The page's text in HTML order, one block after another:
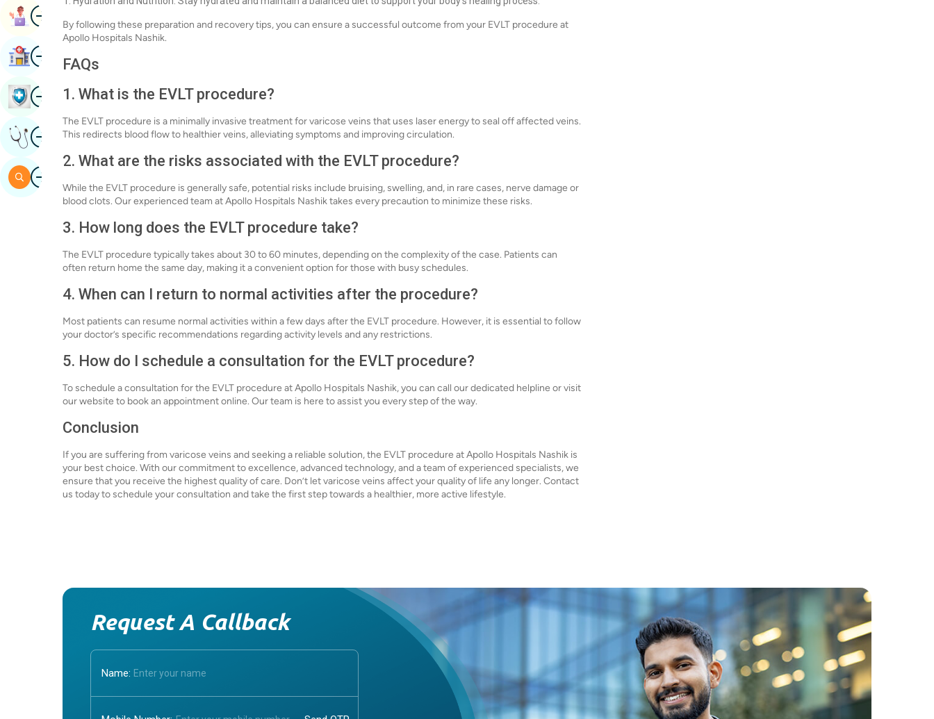
By following these preparation and recovery tips, you can ensure a successful outcome from your EVLT procedure at
Apollo Hospitals Nashik.
FAQs
1. What is the EVLT procedure?
The EVLT procedure is a minimally invasive treatment for varicose veins that uses laser energy to seal off affected veins.
This redirects blood flow to healthier veins, alleviating symptoms and improving circulation.
2. What are the risks associated with the EVLT procedure?
While the EVLT procedure is generally safe, potential risks include bruising, swelling, and, in rare cases, nerve damage or
blood clots. Our experienced team at Apollo Hospitals Nashik takes every precaution to minimize these risks.
3. How long does the EVLT procedure take?
The EVLT procedure typically takes about 30 to 60 minutes, depending on the complexity of the case. Patients can
often return home the same day, making it a convenient option for those with busy schedules.
4. When can I return to normal activities after the procedure?
Most patients can resume normal activities within a few days after the EVLT procedure. However, it is essential to follow
your doctor’s specific recommendations regarding activity levels and any restrictions.
5. How do I schedule a consultation for the EVLT procedure?
To schedule a consultation for the EVLT procedure at Apollo Hospitals Nashik, you can call our dedicated helpline or visit
our website to book an appointment online. Our team is here to assist you every step of the way.
Conclusion
If you are suffering from varicose veins and seeking a reliable solution, the EVLT procedure at Apollo Hospitals Nashik is
your best choice. With our commitment to excellence, advanced technology, and a team of experienced specialists, we
ensure that you receive the highest quality of care. Don’t let varicose veins affect your quality of life any longer. Contact
us today to schedule your consultation and take the first step towards a healthier, more active lifestyle.
Request A Callback
Name:
ImageBook Appointment
ImageFind Hospital
ImageBook Health Checkup
ImageGet Expert Opinion
ImageSearch